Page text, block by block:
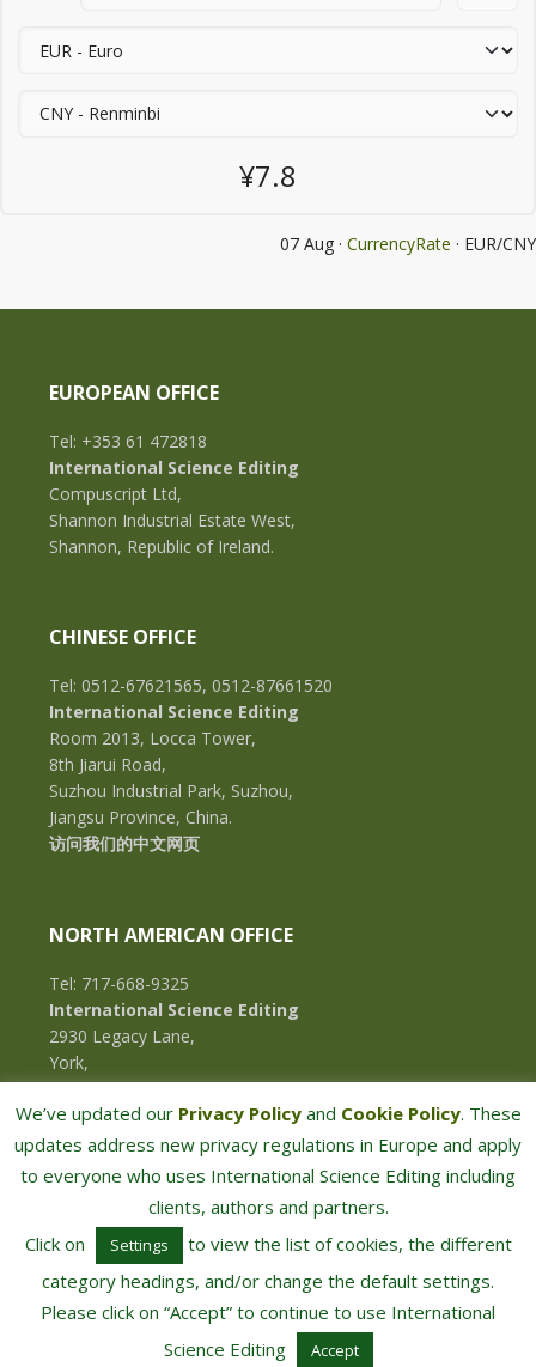
¥7.8
07 Aug · CurrencyRate · EUR/CNY
EUROPEAN OFFICE
Tel: +353 61 472818
International Science Editing
Compuscript Ltd,
Shannon Industrial Estate West,
Shannon, Republic of Ireland.
CHINESE OFFICE
Tel: 0512-67621565, 0512-87661520
International Science Editing
Room 2013, Locca Tower,
8th Jiarui Road,
Suzhou Industrial Park, Suzhou,
Jiangsu Province, China.
访问我们的中文网页
NORTH AMERICAN OFFICE
Tel: 717-668-9325
International Science Editing
2930 Legacy Lane,
York,
Pennsylvania, 17402,
U.S.A.
COPYRIGHT © 2026 · INTERNATIONAL SCIENCE EDITING · ALL RIGHTS RESERVED
We’ve updated our Privacy Policyand Cookie Policy. These
updates address new privacy regulations in Europe and apply
to everyone who uses International Science Editing including
clients, authors and partners.
Click on
Settings
to view the list of cookies, the different
category headings, and/or change the default settings.
Please click on “Accept” to continue to use International
Science Editing
Accept